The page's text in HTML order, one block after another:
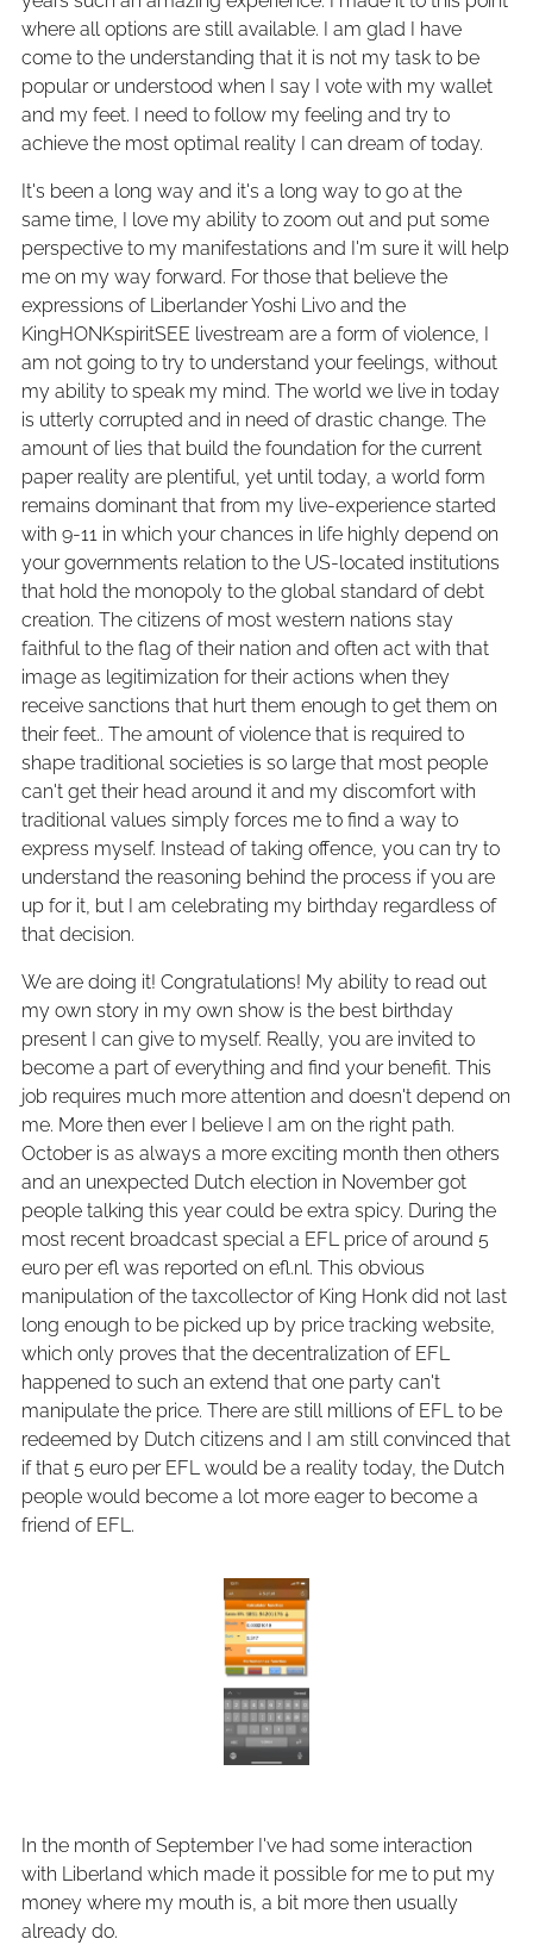
where all options are still available. I am glad I have
come to the understanding that it is not my task to be
popular or understood when I say I vote with my wallet
and my feet. I need to follow my feeling and try to
achieve the most optimal reality I can dream of today.
It's been a long way and it's a long way to go at the
same time, I love my ability to zoom out and put some
perspective to my manifestations and I'm sure it will help
me on my way forward. For those that believe the
expressions of Liberlander Yoshi Livo and the
KingHONKspiritSEE livestream are a form of violence, I
am not going to try to understand your feelings, without
my ability to speak my mind. The world we live in today
is utterly corrupted and in need of drastic change. The
amount of lies that build the foundation for the current
paper reality are plentiful, yet until today, a world form
remains dominant that from my live-experience started
with 9-11 in which your chances in life highly depend on
your governments relation to the US-located institutions
that hold the monopoly to the global standard of debt
creation. The citizens of most western nations stay
faithful to the flag of their nation and often act with that
image as legitimization for their actions when they
receive sanctions that hurt them enough to get them on
their feet.. The amount of violence that is required to
shape traditional societies is so large that most people
can't get their head around it and my discomfort with
traditional values simply forces me to find a way to
express myself. Instead of taking offence, you can try to
understand the reasoning behind the process if you are
up for it, but I am celebrating my birthday regardless of
that decision.
We are doing it! Congratulations! My ability to read out
my own story in my own show is the best birthday
present I can give to myself. Really, you are invited to
become a part of everything and find your benefit. This
job requires much more attention and doesn't depend on
me. More then ever I believe I am on the right path.
October is as always a more exciting month then others
and an unexpected Dutch election in November got
people talking this year could be extra spicy. During the
most recent broadcast special a EFL price of around 5
euro per efl was reported on efl.nl. This obvious
manipulation of the taxcollector of King Honk did not last
long enough to be picked up by price tracking website,
which only proves that the decentralization of EFL
happened to such an extend that one party can't
manipulate the price. There are still millions of EFL to be
redeemed by Dutch citizens and I am still convinced that
if that 5 euro per EFL would be a reality today, the Dutch
people would become a lot more eager to become a
friend of EFL.
In the month of September I've had some interaction
with Liberland which made it possible for me to put my
money where my mouth is, a bit more then usually
already do.